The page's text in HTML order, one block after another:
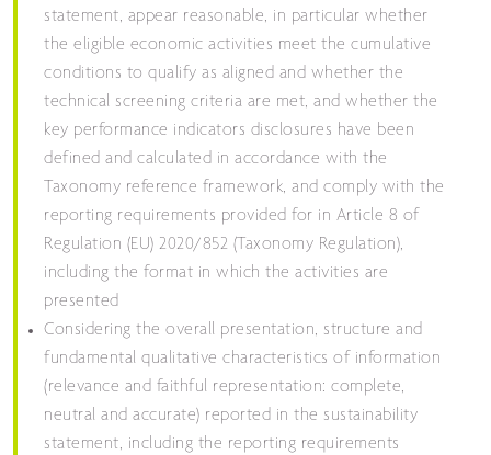
statement, appear reasonable, in particular whether
the eligible economic activities meet the cumulative
conditions to qualify as aligned and whether the
technical screening criteria are met, and whether the
key performance indicators disclosures have been
defined and calculated in accordance with the
Taxonomy reference framework, and comply with the
reporting requirements provided for in Article 8 of
Regulation (EU) 2020/852 (Taxonomy Regulation),
including the format in which the activities are
presented
Considering the overall presentation, structure and
fundamental qualitative characteristics of information
(relevance and faithful representation: complete,
neutral and accurate) reported in the sustainability
statement, including the reporting requirements